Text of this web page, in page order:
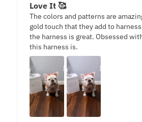
Love It 🥰
The colors and patterns are
gold touch that they add to
the harness is great. Obsessed
this harness is.